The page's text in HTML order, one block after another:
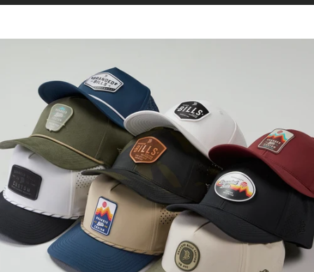
CURVED 5 PANEL ROPE
Our Best Selling Hat.
Now Available in
Small.
SHOP SMALL